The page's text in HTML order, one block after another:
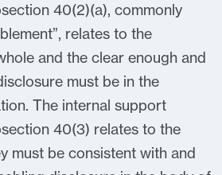
40(2)(a), commonly
relates to the
and the clear enough and
must be in the
The internal support
40(3) relates to the
must be consistent with and